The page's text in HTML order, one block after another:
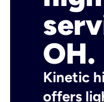
OH.
Kinetic
offers